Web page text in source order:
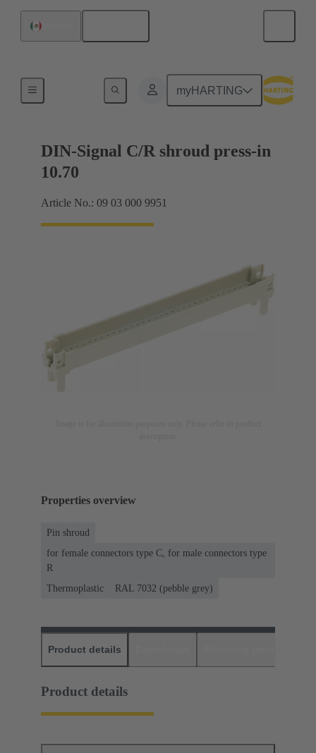
myHARTING
Motherboard to daughtercard connection
DIN-Signal C/R shroud press-in
10.70
Article No.: 09 03 000 9951
Properties overview
Pin shroud
for female connectors type C, for male connectors type
R
Thermoplastic
RAL 7032 (pebble grey)
Product details
Product details